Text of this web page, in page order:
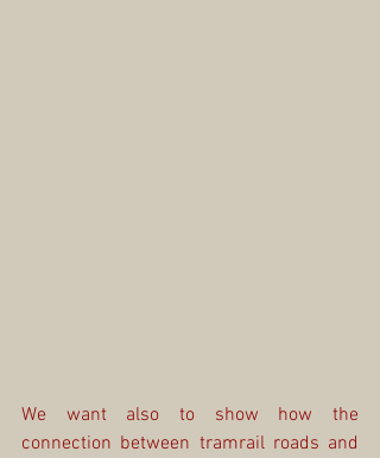
We want also to show how the
connection between tramrail roads and